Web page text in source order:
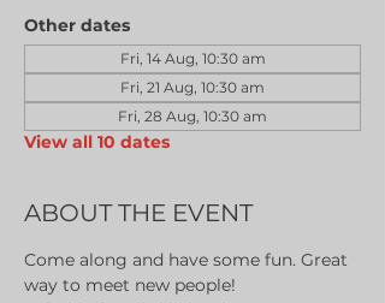
Other dates
Fri, 14 Aug, 10:30 am
Fri, 21 Aug, 10:30 am
Fri, 28 Aug, 10:30 am
View all 10 dates
ABOUT THE EVENT
Come along and have some fun. Great
way to meet new people!